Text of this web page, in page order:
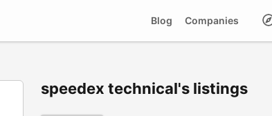
Companies
Blog
speedex technical's listings